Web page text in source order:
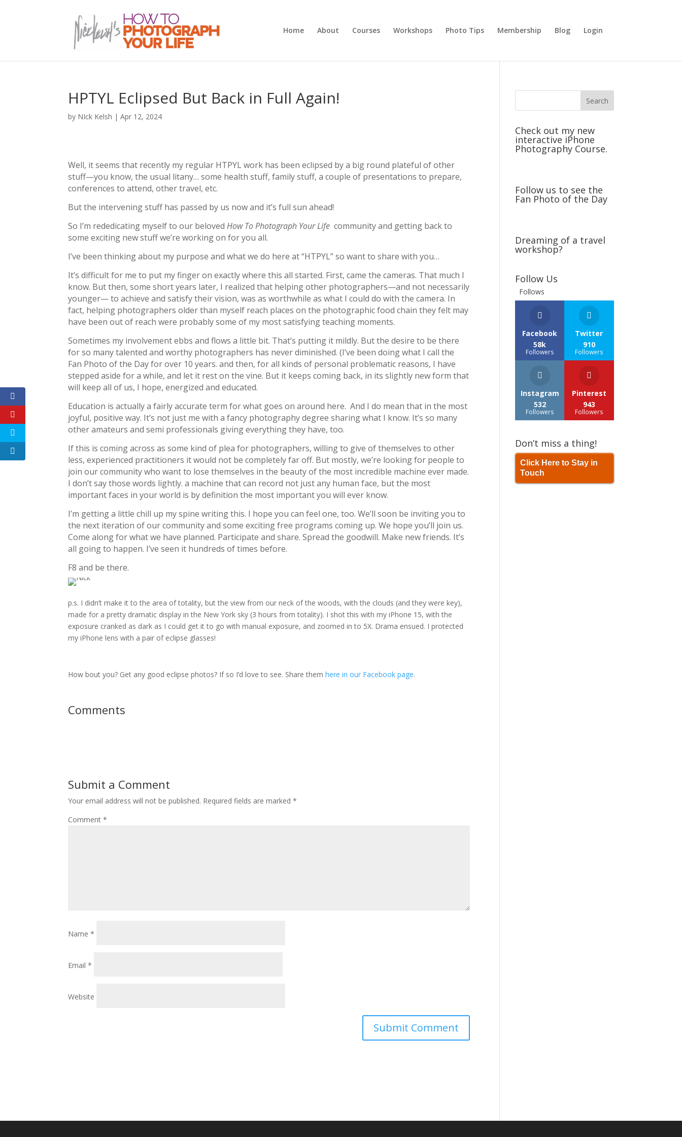
Home About Courses Workshops Photo Tips Membership Blog Login
HPTYL Eclipsed But Back in Full Again!
by NIck Kelsh |Apr 12, 2024
Well, it seems that recently my regular HTPYL work has been eclipsed by a big round plateful of other
stuff—you know, the usual litany… some health stuff, family stuff, a couple of presentations to prepare,
conferences to attend, other travel, etc.
But the intervening stuff has passed by us now and it’s full sun ahead!
So I’m rededicating myself to our belovedHow To Photograph Your Life community and getting back to
some exciting new stuff we’re working on for you all.
I’ve been thinking about my purpose and what we do here at “HTPYL” so want to share with you…
It’s difficult for me to put my finger on exactly where this all started. First, came the cameras. That much I
know. But then, some short years later, I realized that helping other photographers—and not necessarily
younger— to achieve and satisfy their vision, was as worthwhile as what I could do with the camera. In
fact, helping photographers older than myself reach places on the photographic food chain they felt may
have been out of reach were probably some of my most satisfying teaching moments.
Sometimes my involvement ebbs and flows a little bit. That’s putting it mildly. But the desire to be there
for so many talented and worthy photographers has never diminished. (I’ve been doing what I call the
Fan Photo of the Day for over 10 years. and then, for all kinds of personal problematic reasons, I have
stepped aside for a while, and let it rest on the vine. But it keeps coming back, in its slightly new form that
will keep all of us, I hope, energized and educated.
Education is actually a fairly accurate term for what goes on around here. And I do mean that in the most
joyful, positive way. It’s not just me with a fancy photography degree sharing what I know. It’s so many
other amateurs and semi professionals giving everything they have, too.
If this is coming across as some kind of plea for photographers, willing to give of themselves to other
less, experienced practitioners it would not be completely far off. But mostly, we’re looking for people to
join our community who want to lose themselves in the beauty of the most incredible machine ever made.
I don’t say those words lightly. a machine that can record not just any human face, but the most
important faces in your world is by definition the most important you will ever know.
I’m getting a little chill up my spine writing this. I hope you can feel one, too. We’ll soon be inviting you to
the next iteration of our community and some exciting free programs coming up. We hope you’ll join us.
Come along for what we have planned. Participate and share. Spread the goodwill. Make new friends. It’s
all going to happen. I’ve seen it hundreds of times before.
F8 and be there.
p.s. I didn’t make it to the area of totality, but the view from our neck of the woods, with the clouds (and they were key),
made for a pretty dramatic display in the New York sky (3 hours from totality). I shot this with my iPhone 15, with the
exposure cranked as dark as I could get it to go with manual exposure, and zoomed in to 5X. Drama ensued. I protected
my iPhone lens with a pair of eclipse glasses!
How bout you? Get any good eclipse photos? If so I’d love to see. Share themhere in our Facebook page.
Comments
Submit a Comment
Your email address will not be published. Required fields are marked*
Comment*
Name*
Email*
Website
Check out my new
interactive iPhone
Photography Course.
Follow us to see the
Fan Photo of the Day
Dreaming of a travel
workshop?
Follow Us
Follows
Facebook
58k
Followers
Twitter
910
Followers
Instagram
532
Followers
Pinterest
943
Followers
Don’t miss a thing!
Click Here to Stay in
Touch